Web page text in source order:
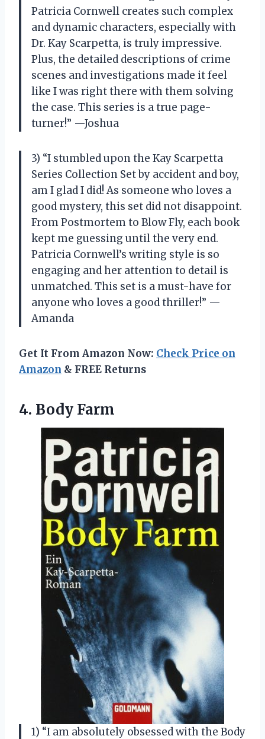
Patricia Cornwell creates such complex
and dynamic characters, especially with
Dr. Kay Scarpetta, is truly impressive.
Plus, the detailed descriptions of crime
scenes and investigations made it feel
like I was right there with them solving
the case. This series is a true page-
turner!” —Joshua
3) “I stumbled upon the Kay Scarpetta
Series Collection Set by accident and boy,
am I glad I did! As someone who loves a
good mystery, this set did not disappoint.
From Postmortem to Blow Fly, each book
kept me guessing until the very end.
Patricia Cornwell’s writing style is so
engaging and her attention to detail is
unmatched. This set is a must-have for
anyone who loves a good thriller!” —
Amanda
Get It From Amazon Now: Check Price on
Amazon & FREE Returns
4. Body Farm
1) “I am absolutely obsessed with the Body